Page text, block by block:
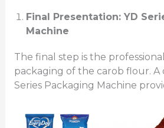
Final Presentation: YD
Machine
The final step is the
packaging of the carob flour. A
Series Packaging Machine